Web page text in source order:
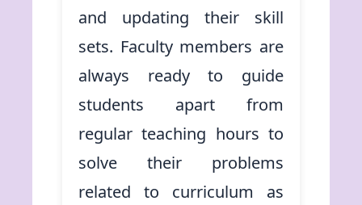
and updating their skill
sets. Faculty members are
always ready to guide
students apart from
regular teaching hours to
solve their problems
related to curriculum as